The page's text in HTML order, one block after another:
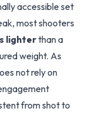
accessible set
most shooters
lighterthan a
weight. As
not rely on
from shot to